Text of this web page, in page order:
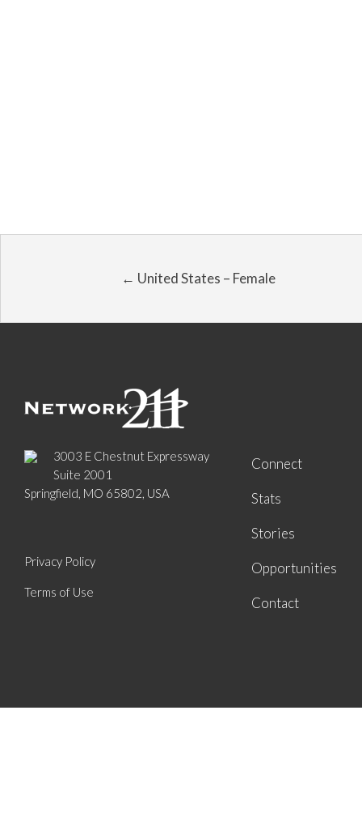
← United States – Female
3003 E Chestnut Expressway
Suite 2001
Springfield, MO 65802, USA
Privacy Policy
Terms of Use
Connect
Stats
Stories
Opportunities
Contact